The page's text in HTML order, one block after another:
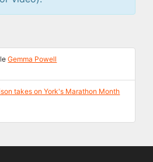
Gemma Powell
takes on York's Marathon Month